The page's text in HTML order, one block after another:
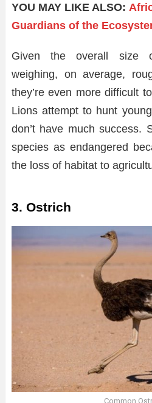
YOU MAY LIKE ALSO:
Guardians of the
Given the overall size
weighing, on average,
they’re even more difficult
Lions attempt to hunt
don’t have much success.
species as endangered
the loss of habitat to
3. Ostrich
Common